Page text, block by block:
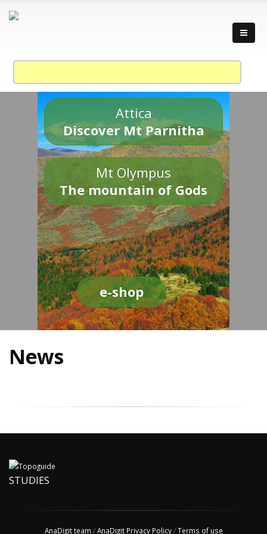
Attica
Discover Mt Parnitha
Mt Olympus
The mountain of Gods
e-shop
News
STUDIES
AnaDigit team /AnaDigit Privacy Policy/Terms of use